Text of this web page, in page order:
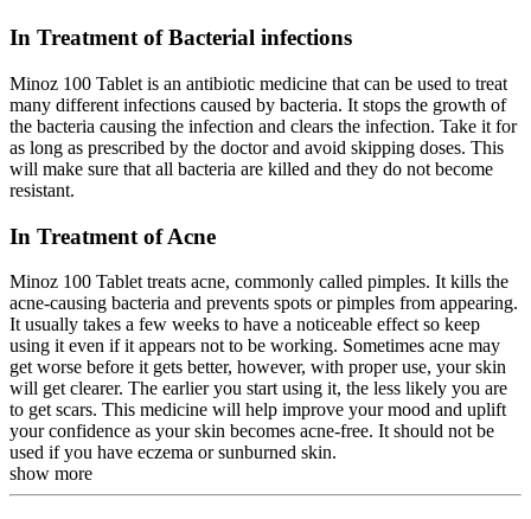
In Treatment of Bacterial infections
Minoz 100 Tablet is an antibiotic medicine that can be used to treat
many different infections caused by bacteria. It stops the growth of
the bacteria causing the infection and clears the infection. Take it for
as long as prescribed by the doctor and avoid skipping doses. This
will make sure that all bacteria are killed and they do not become
resistant.
In Treatment of Acne
Minoz 100 Tablet treats acne, commonly called pimples. It kills the
acne-causing bacteria and prevents spots or pimples from appearing.
It usually takes a few weeks to have a noticeable effect so keep
using it even if it appears not to be working. Sometimes acne may
get worse before it gets better, however, with proper use, your skin
will get clearer. The earlier you start using it, the less likely you are
to get scars. This medicine will help improve your mood and uplift
your confidence as your skin becomes acne-free. It should not be
used if you have eczema or sunburned skin.
show more